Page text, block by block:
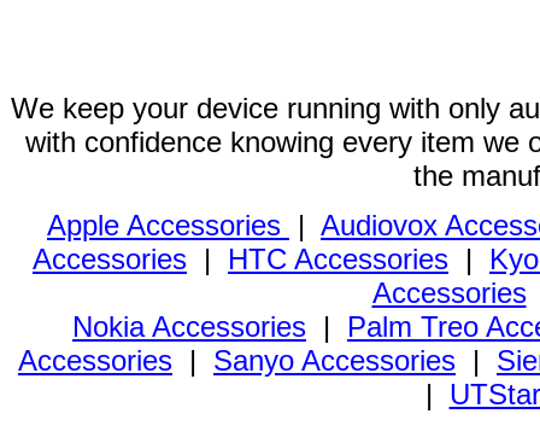
We keep your device running with only
with confidence knowing every item we
the
Apple Accessories | Audiovox
Accessories | HTC Accessories |
Accessories
Nokia Accessories | Palm Treo
Accessories | Sanyo Accessories |
|